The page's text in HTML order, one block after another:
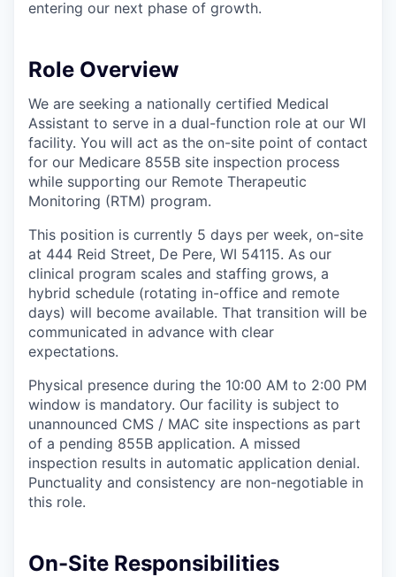
entering our next phase of growth.
Role Overview
We are seeking a nationally certified Medical
Assistant to serve in a dual-function role at our WI
facility. You will act as the on-site point of contact
for our Medicare 855B site inspection process
while supporting our Remote Therapeutic
Monitoring (RTM) program.
This position is currently 5 days per week, on-site
at 444 Reid Street, De Pere, WI 54115. As our
clinical program scales and staffing grows, a
hybrid schedule (rotating in-office and remote
days) will become available. That transition will be
communicated in advance with clear
expectations.
Physical presence during the 10:00 AM to 2:00 PM
window is mandatory. Our facility is subject to
unannounced CMS / MAC site inspections as part
of a pending 855B application. A missed
inspection results in automatic application denial.
Punctuality and consistency are non-negotiable in
this role.
On-Site Responsibilities